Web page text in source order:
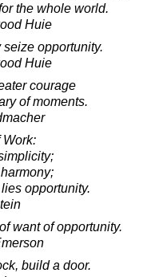
the whole world.
Huie
opportunity.
Huie
courage
of moments.
Work:
opportunity.
want of opportunity.
build a door.